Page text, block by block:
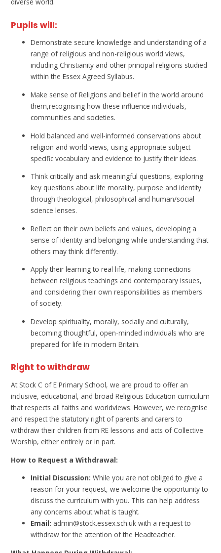
Pupils will:
Demonstrate secure knowledge and understanding of a
range of religious and non-religious world views,
including Christianity and other principal religions studied
within the Essex Agreed Syllabus.
Make sense of Religions and belief in the world around
them,recognising how these influence individuals,
communities and societies.
Hold balanced and well-informed conservations about
religion and world views, using appropriate subject-
specific vocabulary and evidence to justify their ideas.
Think critically and ask meaningful questions, exploring
key questions about life morality, purpose and identity
through theological, philosophical and human/social
science lenses.
Reflect on their own beliefs and values, developing a
sense of identity and belonging while understanding that
others may think differently.
Apply their learning to real life, making connections
between religious teachings and contemporary issues,
and considering their own responsibilities as members
of society.
Develop spirituality, morally, socially and culturally,
becoming thoughtful, open-minded individuals who are
prepared for life in modern Britain.
Right to withdraw
At Stock C of E Primary School, we are proud to offer an
inclusive, educational, and broad Religious Education curriculum
that respects all faiths and worldviews. However, we recognise
and respect the statutory right of parents and carers to
withdraw their children from RE lessons and acts of Collective
Worship, either entirely or in part.
How to Request a Withdrawal:
Initial Discussion: While you are not obliged to give a
reason for your request, we welcome the opportunity to
discuss the curriculum with you. This can help address
any concerns about what is taught.
Email: admin@stock.essex.sch.uk with a request to
withdraw for the attention of the Headteacher.